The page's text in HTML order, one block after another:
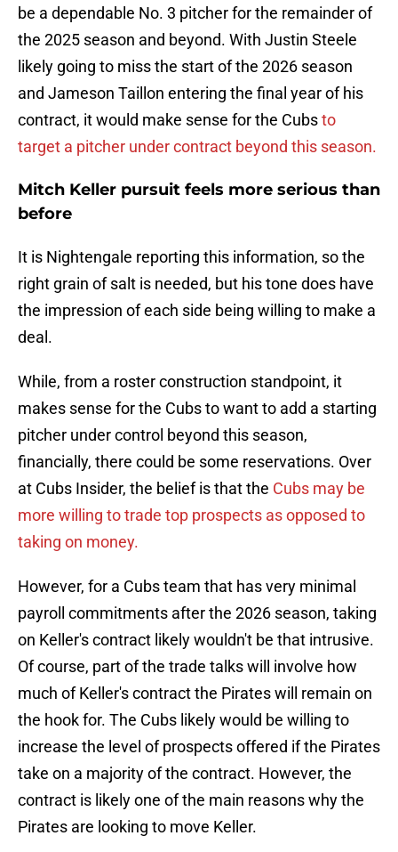
be a dependable No. 3 pitcher for the remainder of
the 2025 season and beyond. With Justin Steele
likely going to miss the start of the 2026 season
and Jameson Taillon entering the final year of his
contract, it would make sense for the Cubsto
target a pitcher under contract beyond this season.
Mitch Keller pursuit feels more serious than
before
It is Nightengale reporting this information, so the
right grain of salt is needed, but his tone does have
the impression of each side being willing to make a
deal.
While, from a roster construction standpoint, it
makes sense for the Cubs to want to add a starting
pitcher under control beyond this season,
financially, there could be some reservations. Over
at Cubs Insider, the belief is that the Cubs may be
more willing to trade top prospects as opposed to
taking on money.
However, for a Cubs team that has very minimal
payroll commitments after the 2026 season, taking
on Keller's contract likely wouldn't be that intrusive.
Of course, part of the trade talks will involve how
much of Keller's contract the Pirates will remain on
the hook for. The Cubs likely would be willing to
increase the level of prospects offered if the Pirates
take on a majority of the contract. However, the
contract is likely one of the main reasons why the
Pirates are looking to move Keller.